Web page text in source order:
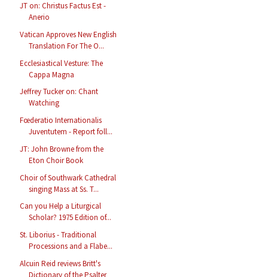
JT on: Christus Factus Est -
Anerio
Vatican Approves New English
Translation For The O...
Ecclesiastical Vesture: The
Cappa Magna
Jeffrey Tucker on: Chant
Watching
Fœderatio Internationalis
Juventutem - Report foll...
JT: John Browne from the
Eton Choir Book
Choir of Southwark Cathedral
singing Mass at Ss. T...
Can you Help a Liturgical
Scholar? 1975 Edition of...
St. Liborius - Traditional
Processions and a Flabe...
Alcuin Reid reviews Britt's
Dictionary of the Psalter